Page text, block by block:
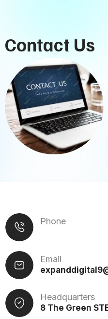
Contact Us
Phone
Email
Headquarters
8 The Green